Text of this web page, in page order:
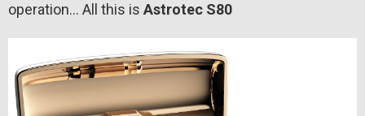
operation… All this is Astrotec S80